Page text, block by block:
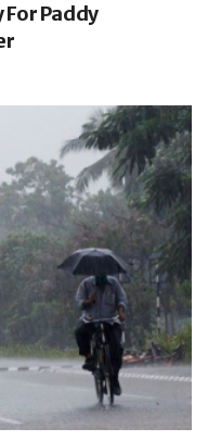
Paddy